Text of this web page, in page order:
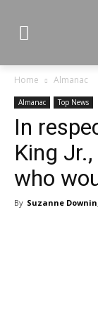
Home Almanac
Almanac Top News
In
King
who
By Suzanne